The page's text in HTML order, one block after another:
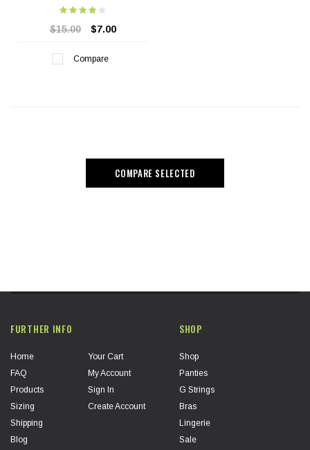
$15.00 $7.00
Compare
COMPARE SELECTED
FURTHER INFO
Home
FAQ
Products
Sizing
Shipping
Blog
Your Cart
My Account
Sign In
Create Account
SHOP
Shop
Panties
G Strings
Bras
Lingerie
Sale